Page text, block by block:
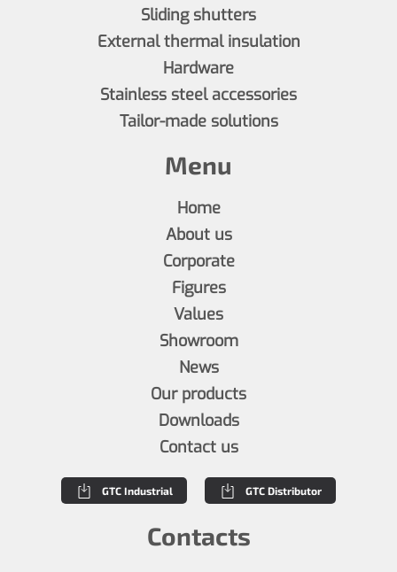
Sliding shutters
External thermal insulation
Hardware
Stainless steel accessories
Tailor-made solutions
Menu
Home
About us
Corporate
Figures
Values
Showroom
News
Our products
Downloads
Contact us
GTC Industrial GTC Distributor
Contacts